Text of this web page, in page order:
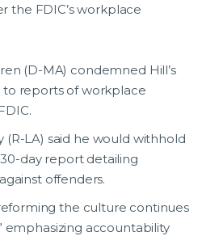
the FDIC’s workplace
(D-MA) condemned Hill’s
to reports of workplace
(R-LA) said he would withhold
day report detailing
offenders.
the culture continues
emphasizing accountability